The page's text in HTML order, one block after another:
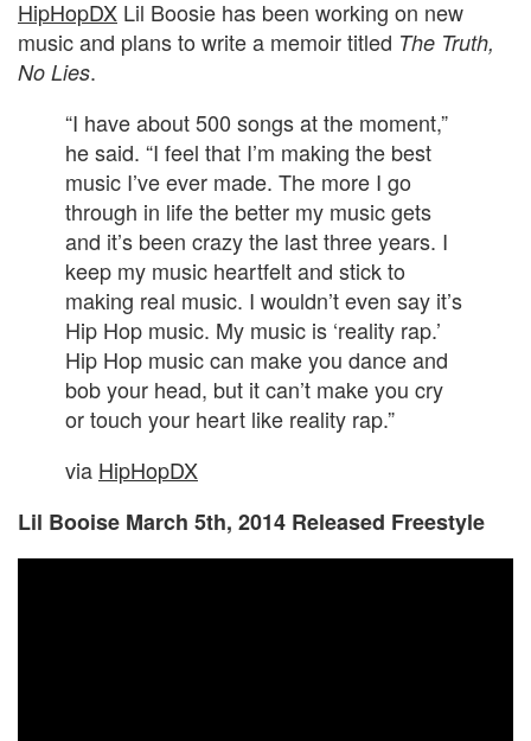
HipHopDX Lil Boosie has been working on new
music and plans to write a memoir titled The Truth,
No Lies.
“I have about 500 songs at the moment,”
he said. “I feel that I’m making the best
music I’ve ever made. The more I go
through in life the better my music gets
and it’s been crazy the last three years. I
keep my music heartfelt and stick to
making real music. I wouldn’t even say it’s
Hip Hop music. My music is ‘reality rap.’
Hip Hop music can make you dance and
bob your head, but it can’t make you cry
or touch your heart like reality rap.”
via HipHopDX
Lil Booise March 5th, 2014 Released Freestyle